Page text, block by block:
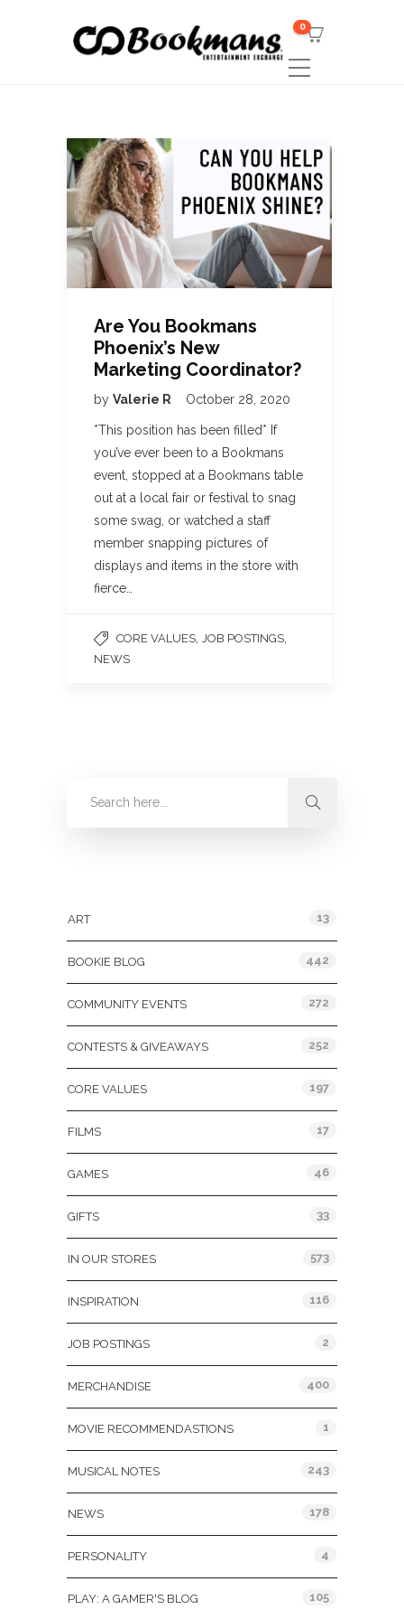
0
Are You Bookmans
Phoenix’s New
Marketing Coordinator?
by Valerie R October 28, 2020
*This position has been filled* If
you’ve ever been to a Bookmans
event, stopped at a Bookmans table
out at a local fair or festival to snag
some swag, or watched a staff
member snapping pictures of
displays and items in the store with
fierce…
CORE VALUES JOB POSTINGS
NEWS
ART 13
BOOKIE BLOG 442
COMMUNITY EVENTS 272
CONTESTS & GIVEAWAYS 252
CORE VALUES 197
FILMS 17
GAMES 46
GIFTS 33
IN OUR STORES 573
INSPIRATION 116
JOB POSTINGS 2
MERCHANDISE 400
MOVIE RECOMMENDASTIONS 1
MUSICAL NOTES 243
NEWS 178
PERSONALITY 4
PLAY: A GAMER'S BLOG 105